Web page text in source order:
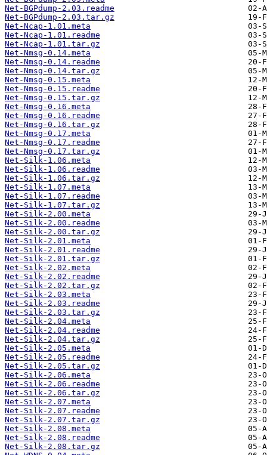
Net-BGPdump-2.03.readme
Net-BGPdump-2.03.tar.gz
Net-Ncap-1.01.meta
Net-Ncap-1.01.readme
Net-Ncap-1.01.tar.gz
Net-Nmsg-0.14.meta
Net-Nmsg-0.14.readme
Net-Nmsg-0.14.tar.gz
Net-Nmsg-0.15.meta
Net-Nmsg-0.15.readme
Net-Nmsg-0.15.tar.gz
Net-Nmsg-0.16.meta
Net-Nmsg-0.16.readme
Net-Nmsg-0.16.tar.gz
Net-Nmsg-0.17.meta
Net-Nmsg-0.17.readme
Net-Nmsg-0.17.tar.gz
Net-Silk-1.06.meta
Net-Silk-1.06.readme
Net-Silk-1.06.tar.gz
Net-Silk-1.07.meta
Net-Silk-1.07.readme
Net-Silk-1.07.tar.gz
Net-Silk-2.00.meta
Net-Silk-2.00.readme
Net-Silk-2.00.tar.gz
Net-Silk-2.01.meta
Net-Silk-2.01.readme
Net-Silk-2.01.tar.gz
Net-Silk-2.02.meta
Net-Silk-2.02.readme
Net-Silk-2.02.tar.gz
Net-Silk-2.03.meta
Net-Silk-2.03.readme
Net-Silk-2.03.tar.gz
Net-Silk-2.04.meta
Net-Silk-2.04.readme
Net-Silk-2.04.tar.gz
Net-Silk-2.05.meta
Net-Silk-2.05.readme
Net-Silk-2.05.tar.gz
Net-Silk-2.06.meta
Net-Silk-2.06.readme
Net-Silk-2.06.tar.gz
Net-Silk-2.07.meta
Net-Silk-2.07.readme
Net-Silk-2.07.tar.gz
Net-Silk-2.08.meta
Net-Silk-2.08.readme
Net-Silk-2.08.tar.gz